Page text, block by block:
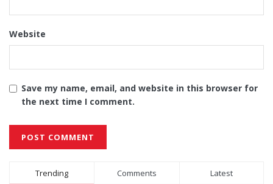
Website
Save my name, email, and website in this browser for
the next time I comment.
Alternative:
Trending Comments Latest